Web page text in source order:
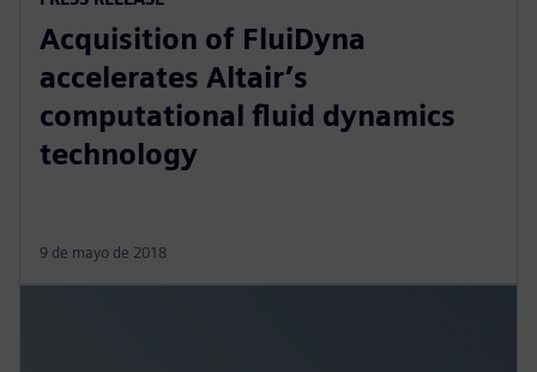
Acquisition of FluiDyna
accelerates Altair’s
computational fluid dynamics
technology
9 de mayo de 2018